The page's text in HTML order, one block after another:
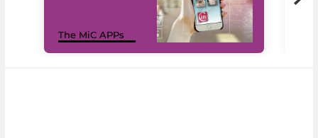
The MiC APPs